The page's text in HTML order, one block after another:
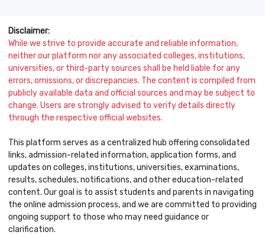
Disclaimer:
While we strive to provide accurate and reliable information,
neither our platform nor any associated colleges, institutions,
universities, or third-party sources shall be held liable for any
errors, omissions, or discrepancies. The content is compiled from
publicly available data and official sources and may be subject to
change. Users are strongly advised to verify details directly
through the respective official websites.
This platform serves as a centralized hub offering consolidated
links, admission-related information, application forms, and
updates on colleges, institutions, universities, examinations,
results, schedules, notifications, and other education-related
content. Our goal is to assist students and parents in navigating
the online admission process, and we are committed to providing
ongoing support to those who may need guidance or
clarification.